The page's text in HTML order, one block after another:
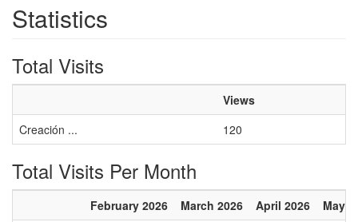
Statistics
Total Visits
Views
Creación ...
120
Total Visits Per Month
February 2026 March 2026 April 2026
May